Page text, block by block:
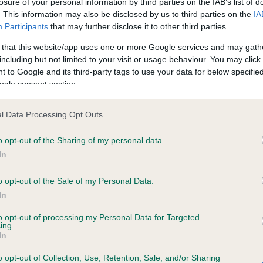
This information may also be disclosed by us to third parties on the
Participants that may further disclose it to other third parties.
that this website/app uses one or more Google services and may
but not limited to your visit or usage behaviour. You may
to Google and its third-party tags to use your data for below
consent section.
Data Processing Opt Outs
opt-out of the Sharing of my personal data.
opt-out of the Sale of my Personal Data.
opt-out of processing my Personal Data for Targeted
opt-out of Collection, Use, Retention, Sale, and/or Sharing
in our
. Some tests may be newly
time with scientific evidence, some dogs may not yet fully
on our system to
the owner to
BVA/KC/ISDS Eye
Our records indicate this
meet The Kennel Club